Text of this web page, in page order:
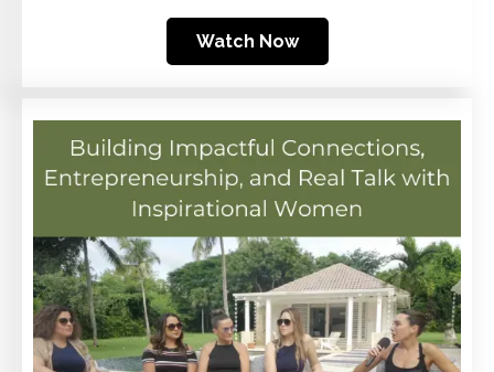
Watch Now